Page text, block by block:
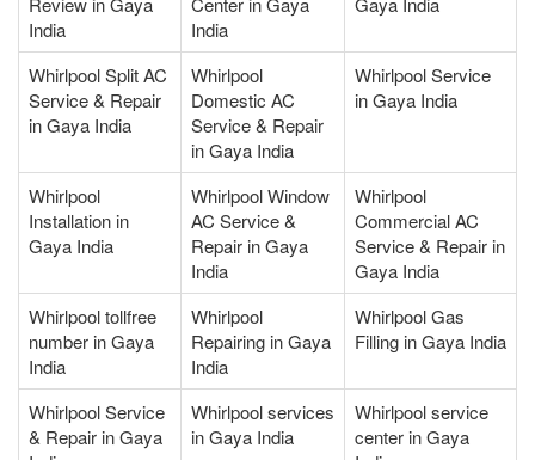
India
India
Whirlpool Split AC
Service & Repair
in Gaya India
Whirlpool
Domestic AC
Service & Repair
in Gaya India
Whirlpool Service
in Gaya India
Whirlpool
Installation in
Gaya India
Whirlpool Window
AC Service &
Repair in Gaya
India
Whirlpool
Commercial AC
Service & Repair in
Gaya India
Whirlpool tollfree
number in Gaya
India
Whirlpool
Repairing in Gaya
India
Whirlpool Gas
Filling in Gaya India
Whirlpool Service
& Repair in Gaya
Whirlpool services
in Gaya India
Whirlpool service
center in Gaya